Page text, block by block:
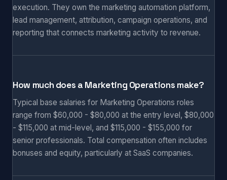
execution. They own the marketing automation platform,
lead management, attribution, campaign operations, and
reporting that connects marketing activity to revenue.
How much does a Marketing Operations make?
Typical base salaries for Marketing Operations roles
range from $60,000 - $80,000 at the entry level, $80,000
- $115,000 at mid-level, and $115,000 - $155,000 for
senior professionals. Total compensation often includes
bonuses and equity, particularly at SaaS companies.